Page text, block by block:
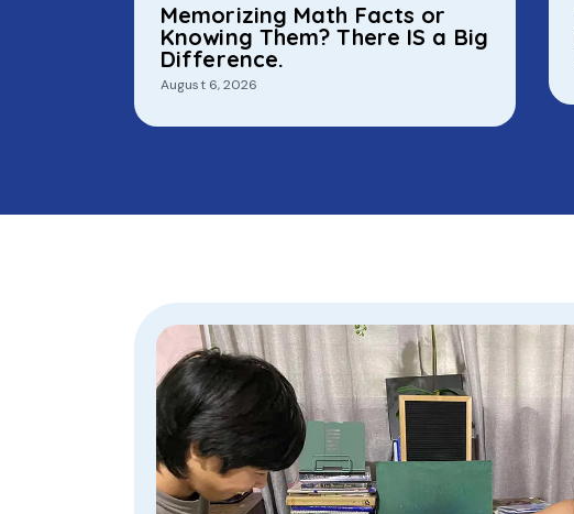
Memorizing Math Facts or
Knowing Them? There IS a Big
Difference.
August 6, 2026